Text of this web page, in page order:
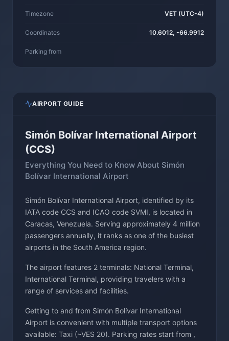
Timezone VET (UTC-4)
Coordinates 10.6012, -66.9912
Parking from
AIRPORT GUIDE
Simón Bolívar International Airport
(CCS)
Everything You Need to Know About Simón
Bolívar International Airport
Simón Bolívar International Airport, identified by its
IATA code CCS and ICAO code SVMI, is located in
Caracas, Venezuela. Serving approximately 4 million
passengers annually, it ranks as one of the busiest
airports in the South America region.
The airport features 2 terminals: National Terminal,
International Terminal, providing travelers with a
range of services and facilities.
Getting to and from Simón Bolívar International
Airport is convenient with multiple transport options
available: Taxi (~VES 20). Parking rates start from ,